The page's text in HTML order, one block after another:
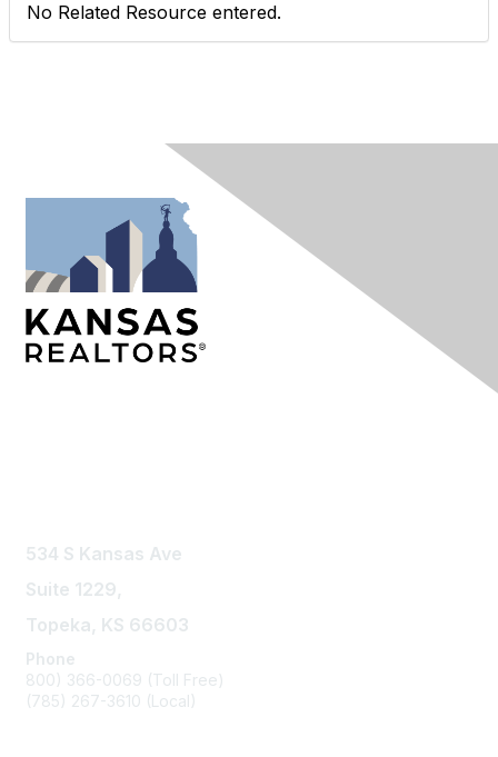
No Related Resource entered.
534 S Kansas Ave
Suite 1229,
Topeka, KS 66603
Phone
800) 366-0069 (Toll Free)
(785) 267-3610 (Local)